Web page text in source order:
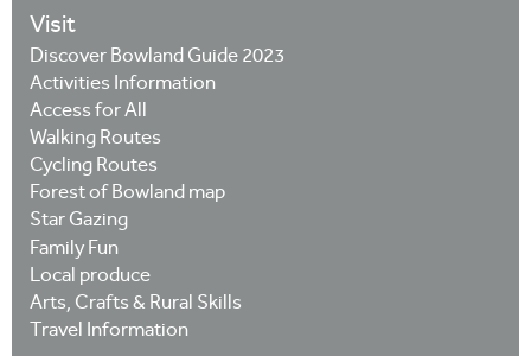
Visit
Discover Bowland Guide 2023
Activities Information
Access for All
Walking Routes
Cycling Routes
Forest of Bowland map
Star Gazing
Family Fun
Local produce
Arts, Crafts & Rural Skills
Travel Information